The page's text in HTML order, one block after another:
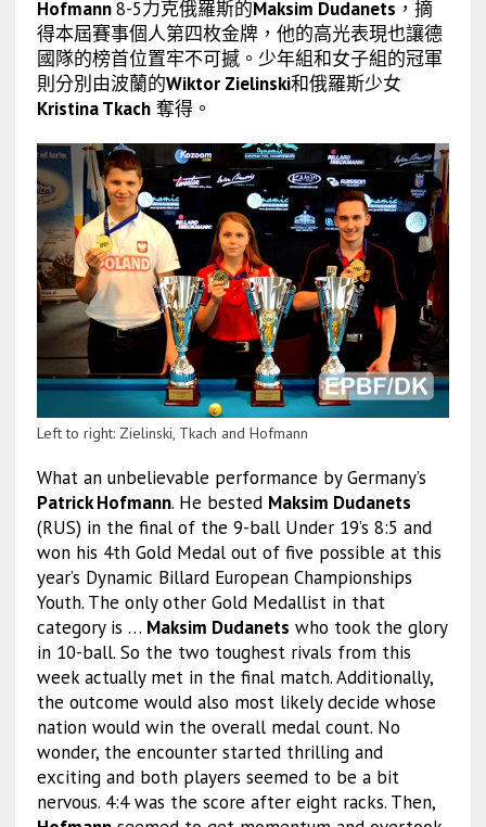
Hofmann8-5力克俄羅斯的Maksim Dudanets ，摘
得本屆賽事個人第四枚金牌，他的高光表現也讓德
國隊的榜首位置牢不可撼。少年組和女子組的冠軍
則分別由波蘭的Wiktor Zielinski和俄羅斯少女
Kristina Tkach奪得。
Left to right: Zielinski, Tkach and Hofmann
What an unbelievable performance by Germany’s
Patrick Hofmann. He bested Maksim Dudanets
(RUS) in the final of the 9-ball Under 19’s 8:5 and
won his 4th Gold Medal out of five possible at this
year’s Dynamic Billard European Championships
Youth. The only other Gold Medallist in that
category is … Maksim Dudanets who took the glory
in 10-ball. So the two toughest rivals from this
week actually met in the final match. Additionally,
the outcome would also most likely decide whose
nation would win the overall medal count. No
wonder, the encounter started thrilling and
exciting and both players seemed to be a bit
nervous. 4:4 was the score after eight racks. Then,